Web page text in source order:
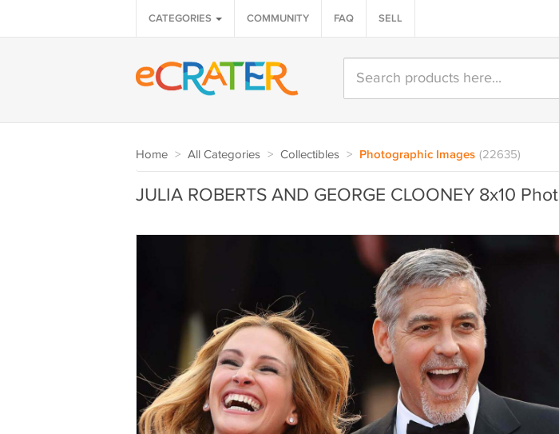
CATEGORIES COMMUNITY FAQ SELL
Home > All Categories > Collectibles > Photographic Images (22635)
JULIA ROBERTS AND GEORGE CLOONEY 8x10